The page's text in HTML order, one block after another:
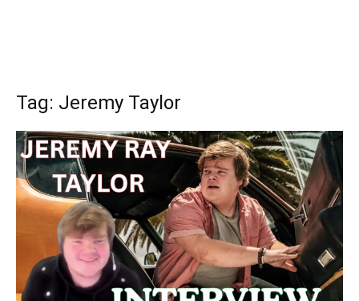
Tag: Jeremy Taylor